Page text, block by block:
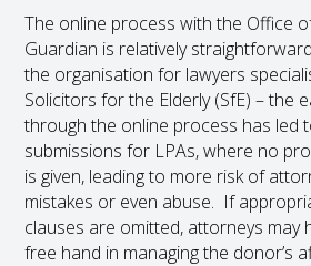
The online process with the Office
Guardian is relatively
the organisation for lawyers
Solicitors for the Elderly (SfE) – the
through the online process has led
submissions for LPAs, where no
is given, leading to more risk of
mistakes or even abuse. If
clauses are omitted, attorneys may
free hand in managing the donor’s